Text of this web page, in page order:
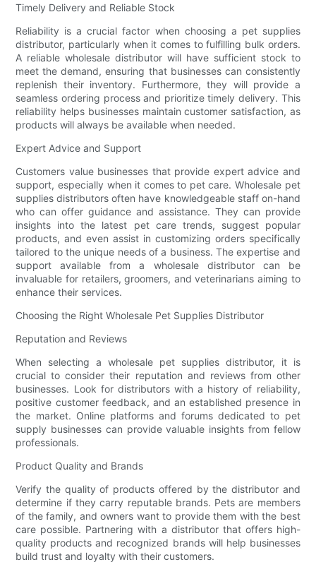
Timely Delivery and Reliable Stock
Reliability is a crucial factor when choosing a pet supplies
distributor, particularly when it comes to fulfilling bulk orders.
A reliable wholesale distributor will have sufficient stock to
meet the demand, ensuring that businesses can consistently
replenish their inventory. Furthermore, they will provide a
seamless ordering process and prioritize timely delivery. This
reliability helps businesses maintain customer satisfaction, as
products will always be available when needed.
Expert Advice and Support
Customers value businesses that provide expert advice and
support, especially when it comes to pet care. Wholesale pet
supplies distributors often have knowledgeable staff on-hand
who can offer guidance and assistance. They can provide
insights into the latest pet care trends, suggest popular
products, and even assist in customizing orders specifically
tailored to the unique needs of a business. The expertise and
support available from a wholesale distributor can be
invaluable for retailers, groomers, and veterinarians aiming to
enhance their services.
Choosing the Right Wholesale Pet Supplies Distributor
Reputation and Reviews
When selecting a wholesale pet supplies distributor, it is
crucial to consider their reputation and reviews from other
businesses. Look for distributors with a history of reliability,
positive customer feedback, and an established presence in
the market. Online platforms and forums dedicated to pet
supply businesses can provide valuable insights from fellow
professionals.
Product Quality and Brands
Verify the quality of products offered by the distributor and
determine if they carry reputable brands. Pets are members
of the family, and owners want to provide them with the best
care possible. Partnering with a distributor that offers high-
quality products and recognized brands will help businesses
build trust and loyalty with their customers.